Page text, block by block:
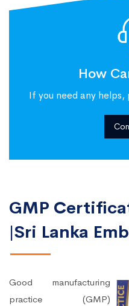
How
If you need any
GMP
|Sri Lanka
Good manufacturing
practice (GMP)